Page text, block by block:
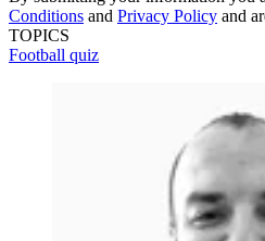
Conditions and Privacy Policy and
TOPICS
Football quiz